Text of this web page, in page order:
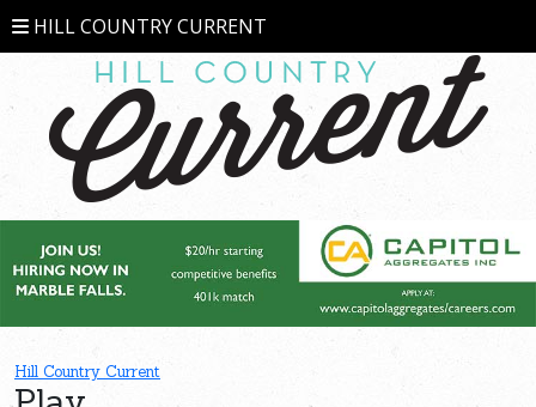
HILL COUNTRY CURRENT
Hill Country Current